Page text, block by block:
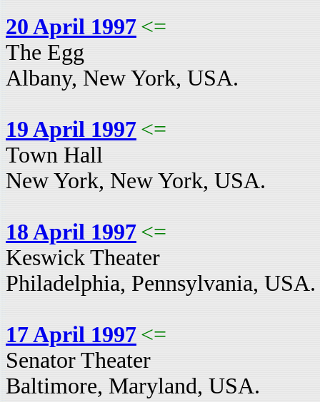
20 April 1997 <=
The Egg
Albany, New York, USA.
19 April 1997 <=
Town Hall
New York, New York, USA.
18 April 1997 <=
Keswick Theater
Philadelphia, Pennsylvania, USA.
17 April 1997 <=
Senator Theater
Baltimore, Maryland, USA.